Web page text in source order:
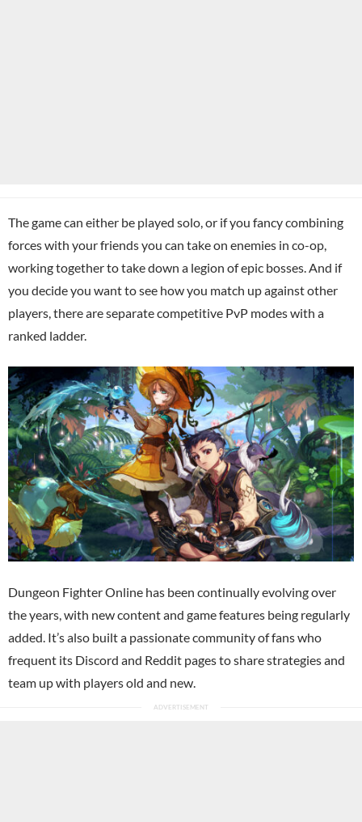
The game can either be played solo, or if you fancy combining
forces with your friends you can take on enemies in co-op,
working together to take down a legion of epic bosses. And if
you decide you want to see how you match up against other
players, there are separate competitive PvP modes with a
ranked ladder.
Dungeon Fighter Online has been continually evolving over
the years, with new content and game features being regularly
added. It’s also built a passionate community of fans who
frequent its Discord and Reddit pages to share strategies and
team up with players old and new.